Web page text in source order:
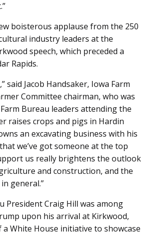
boisterous applause from the 250
industry leaders at the
speech, which preceded a
Rapids.
said Jacob Handsaker, Iowa Farm
Committee chairman, who was
Bureau leaders attending the
raises crops and pigs in Hardin
an excavating business with his
we’ve got someone at the top
us really brightens the outlook
and construction, and the
general.”
President Craig Hill was among
upon his arrival at Kirkwood,
White House initiative to showcase